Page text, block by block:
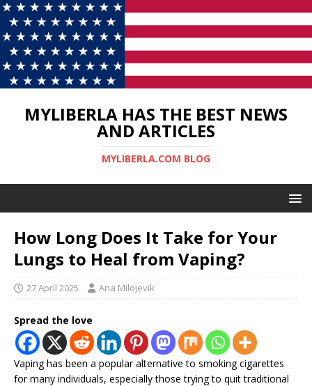
MYLIBERLA HAS THE BEST NEWS
AND ARTICLES
MYLIBERLA.COM BLOG
How Long Does It Take for Your
Lungs to Heal from Vaping?
27 April 2025 Ana Milojevik
Spread the love
Vaping has been a popular alternative to smoking cigarettes
for many individuals, especially those trying to quit traditional